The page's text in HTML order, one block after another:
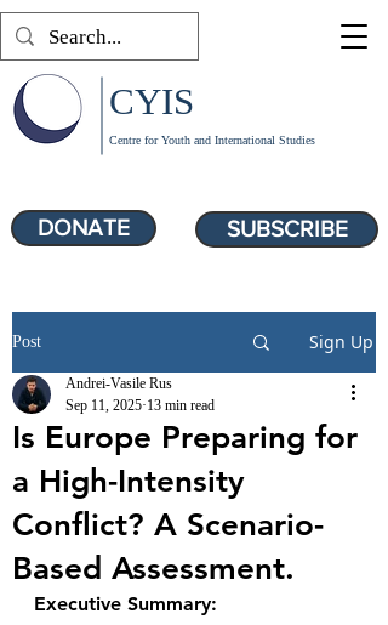
SUBSCRIBE
Centre for Youth and International Studies
CYIS
DONATE
Post Sign Up
Is Europe Preparing for
a High-Intensity
Conflict? A Scenario-
Based Assessment.
Andrei-Vasile Rus
Sep 11, 2025 13 min read
Executive Summary: